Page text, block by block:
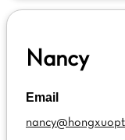
Nancy
Email